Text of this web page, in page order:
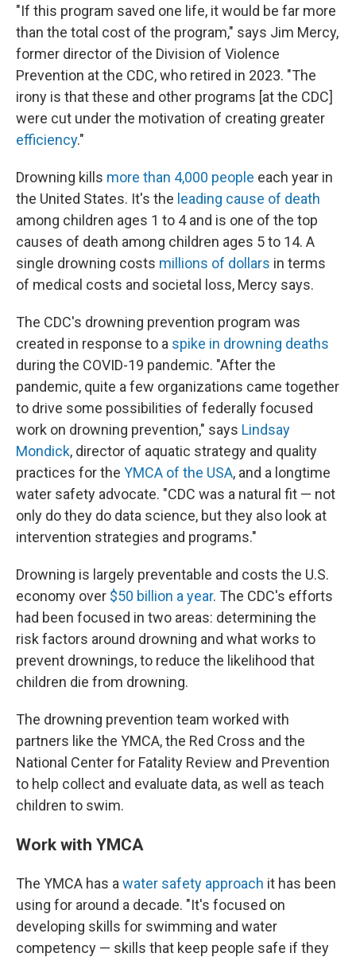
"If this program saved one life, it would be far more
than the total cost of the program," says Jim Mercy,
former director of the Division of Violence
Prevention at the CDC, who retired in 2023. "The
irony is that these and other programs [at the CDC]
were cut under the motivation of creating greater
efficiency."
Drowning kills more than 4,000 people each year in
the United States. It's the leading cause of death
among children ages 1 to 4 and is one of the top
causes of death among children ages 5 to 14. A
single drowning costs millions of dollars in terms
of medical costs and societal loss, Mercy says.
The CDC's drowning prevention program was
created in response to a spike in drowning deaths
during the COVID-19 pandemic. "After the
pandemic, quite a few organizations came together
to drive some possibilities of federally focused
work on drowning prevention," says Lindsay
Mondick, director of aquatic strategy and quality
practices for the YMCA of the USA, and a longtime
water safety advocate. "CDC was a natural fit — not
only do they do data science, but they also look at
intervention strategies and programs."
Drowning is largely preventable and costs the U.S.
economy over $50 billion a year. The CDC's efforts
had been focused in two areas: determining the
risk factors around drowning and what works to
prevent drownings, to reduce the likelihood that
children die from drowning.
The drowning prevention team worked with
partners like the YMCA, the Red Cross and the
National Center for Fatality Review and Prevention
to help collect and evaluate data, as well as teach
children to swim.
Work with YMCA
The YMCA has a water safety approach it has been
using for around a decade. "It's focused on
developing skills for swimming and water
competency — skills that keep people safe if they